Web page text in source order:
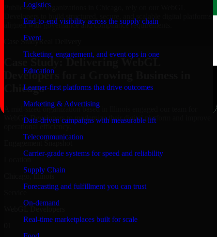
Logistics
End-to-end visibility across the supply chain
Event
Ticketing, engagement, and event ops in one
Education
Learner-first platforms that drive outcomes
Marketing & Advertising
Data-driven campaigns with measurable lift
Telecommunication
Carrier-grade systems for speed and reliability
Supply Chain
Forecasting and fulfillment you can trust
On-demand
Real-time marketplaces built for scale
Public-sector organizations in Chicago, rely on our WebGL
aligned with governance and compliance requirements.
Case StudyReal Delivery
Case Study: Delivering WebGL
Developers for a Growing Business in
Chicago
A mid-sized organization based in Illinois engaged our team for
WebGL Developers to modernize their digital platform and improve
Chicago, Illinois